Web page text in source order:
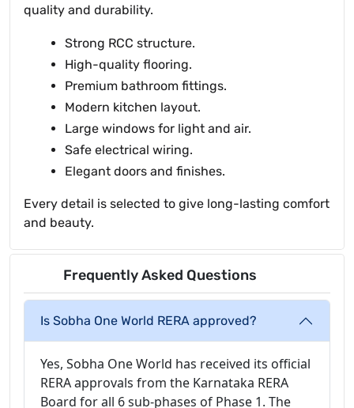
quality and durability.
Strong RCC structure.
High-quality flooring.
Premium bathroom fittings.
Modern kitchen layout.
Large windows for light and air.
Safe electrical wiring.
Elegant doors and finishes.
Every detail is selected to give long-lasting comfort
and beauty.
Frequently Asked Questions
Is Sobha One World RERA approved?
Yes, Sobha One World has received its official
RERA approvals from the Karnataka RERA
Board for all 6 sub-phases of Phase 1. The